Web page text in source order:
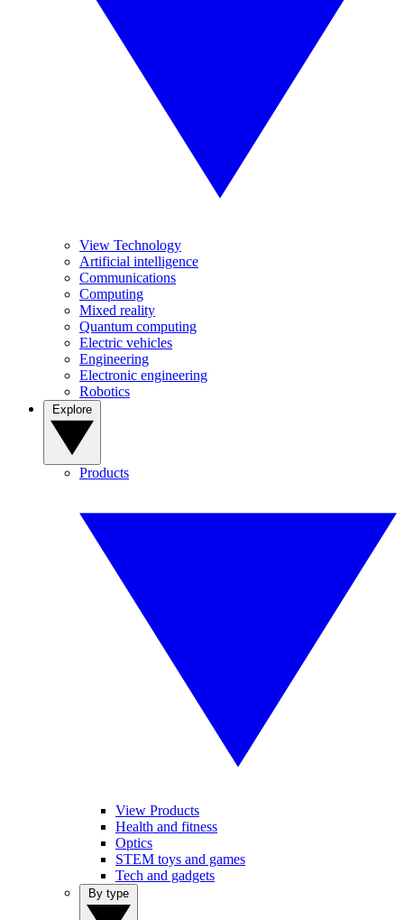
View Technology
Artificial intelligence
Communications
Computing
Mixed reality
Quantum computing
Electric vehicles
Engineering
Electronic engineering
Robotics
Products
View Products
Health and fitness
Optics
STEM toys and games
Tech and gadgets